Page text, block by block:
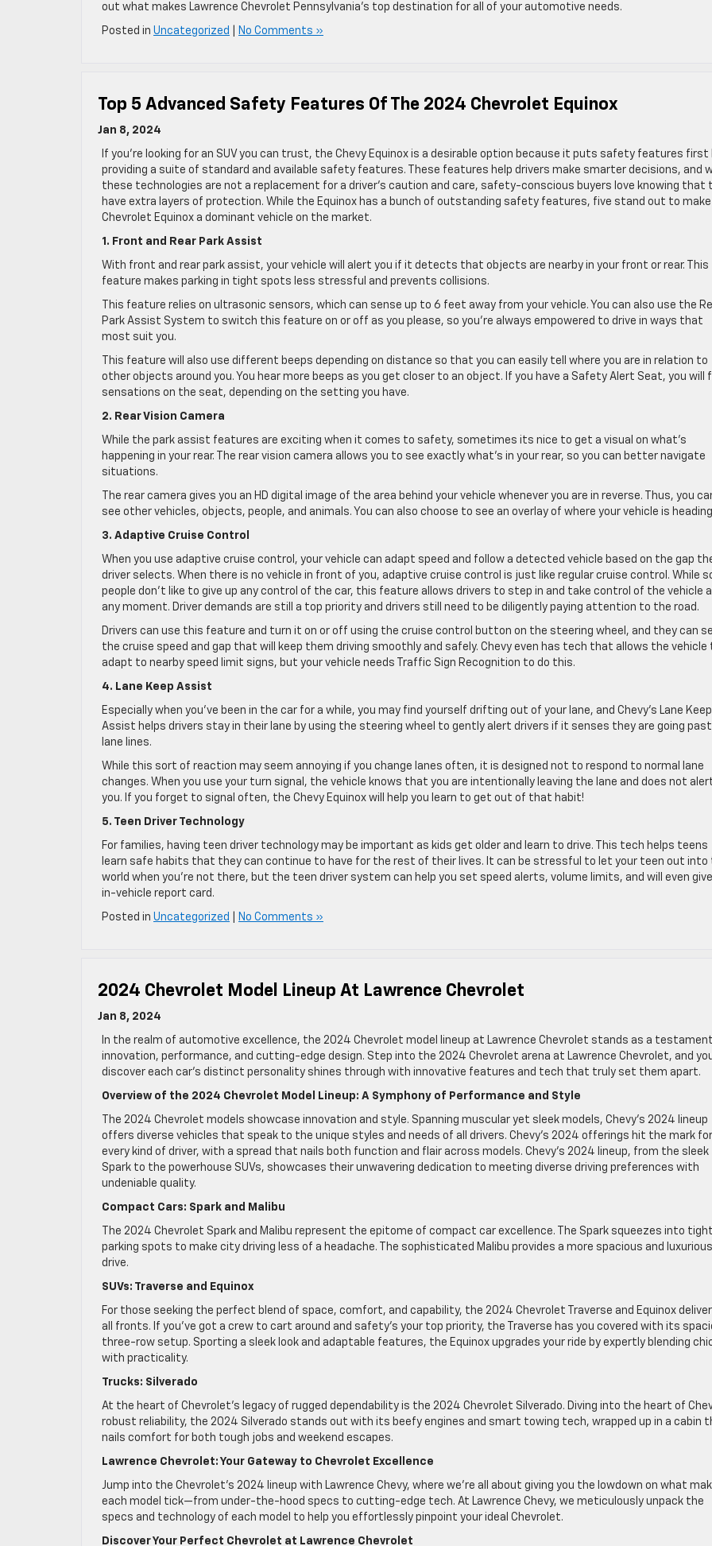
out what makes Lawrence Chevrolet Pennsylvania’s top destination for all of your automotive needs.
Posted in Uncategorized No Comments »
Top 5 Advanced Safety Features Of The 2024 Chevrolet Equinox
Jan 8, 2024
If you’re looking for an SUV you can trust, the Chevy Equinox is a desirable option because it puts safety features first
providing a suite of standard and available safety features. These features help drivers make smarter decisions, and
these technologies are not a replacement for a driver’s caution and care, safety-conscious buyers love knowing that
have extra layers of protection. While the Equinox has a bunch of outstanding safety features, five stand out to
Chevrolet Equinox a dominant vehicle on the market.
1. Front and Rear Park Assist
With front and rear park assist, your vehicle will alert you if it detects that objects are nearby in your front or rear. This
feature makes parking in tight spots less stressful and prevents collisions.
This feature relies on ultrasonic sensors, which can sense up to 6 feet away from your vehicle. You can also use the
Park Assist System to switch this feature on or off as you please, so you’re always empowered to drive in ways that
most suit you.
This feature will also use different beeps depending on distance so that you can easily tell where you are in relation to
other objects around you. You hear more beeps as you get closer to an object. If you have a Safety Alert Seat, you will
sensations on the seat, depending on the setting you have.
2. Rear Vision Camera
While the park assist features are exciting when it comes to safety, sometimes its nice to get a visual on what’s
happening in your rear. The rear vision camera allows you to see exactly what’s in your rear, so you can better navigate
situations.
The rear camera gives you an HD digital image of the area behind your vehicle whenever you are in reverse. Thus, you
see other vehicles, objects, people, and animals. You can also choose to see an overlay of where your vehicle is
3. Adaptive Cruise Control
When you use adaptive cruise control, your vehicle can adapt speed and follow a detected vehicle based on the gap
driver selects. When there is no vehicle in front of you, adaptive cruise control is just like regular cruise control. While
people don’t like to give up any control of the car, this feature allows drivers to step in and take control of the vehicle
any moment. Driver demands are still a top priority and drivers still need to be diligently paying attention to the road.
Drivers can use this feature and turn it on or off using the cruise control button on the steering wheel, and they can
the cruise speed and gap that will keep them driving smoothly and safely. Chevy even has tech that allows the vehicle
adapt to nearby speed limit signs, but your vehicle needs Traffic Sign Recognition to do this.
4. Lane Keep Assist
Especially when you’ve been in the car for a while, you may find yourself drifting out of your lane, and Chevy’s Lane Keep
Assist helps drivers stay in their lane by using the steering wheel to gently alert drivers if it senses they are going
lane lines.
While this sort of reaction may seem annoying if you change lanes often, it is designed not to respond to normal lane
changes. When you use your turn signal, the vehicle knows that you are intentionally leaving the lane and does not
you. If you forget to signal often, the Chevy Equinox will help you learn to get out of that habit!
5. Teen Driver Technology
For families, having teen driver technology may be important as kids get older and learn to drive. This tech helps teens
learn safe habits that they can continue to have for the rest of their lives. It can be stressful to let your teen out into
world when you’re not there, but the teen driver system can help you set speed alerts, volume limits, and will even
in-vehicle report card.
Posted in Uncategorized No Comments »
2024 Chevrolet Model Lineup At Lawrence Chevrolet
Jan 8, 2024
In the realm of automotive excellence, the 2024 Chevrolet model lineup at Lawrence Chevrolet stands as a
innovation, performance, and cutting-edge design. Step into the 2024 Chevrolet arena at Lawrence Chevrolet, and
discover each car’s distinct personality shines through with innovative features and tech that truly set them apart.
Overview of the 2024 Chevrolet Model Lineup: A Symphony of Performance and Style
The 2024 Chevrolet models showcase innovation and style. Spanning muscular yet sleek models, Chevy’s 2024 lineup
offers diverse vehicles that speak to the unique styles and needs of all drivers. Chevy’s 2024 offerings hit the mark for
every kind of driver, with a spread that nails both function and flair across models. Chevy’s 2024 lineup, from the sleek
Spark to the powerhouse SUVs, showcases their unwavering dedication to meeting diverse driving preferences with
undeniable quality.
Compact Cars: Spark and Malibu
The 2024 Chevrolet Spark and Malibu represent the epitome of compact car excellence. The Spark squeezes into tight
parking spots to make city driving less of a headache. The sophisticated Malibu provides a more spacious and luxurious
drive.
SUVs: Traverse and Equinox
For those seeking the perfect blend of space, comfort, and capability, the 2024 Chevrolet Traverse and Equinox
all fronts. If you’ve got a crew to cart around and safety’s your top priority, the Traverse has you covered with its
three-row setup. Sporting a sleek look and adaptable features, the Equinox upgrades your ride by expertly blending
with practicality.
Trucks: Silverado
At the heart of Chevrolet’s legacy of rugged dependability is the 2024 Chevrolet Silverado. Diving into the heart of
robust reliability, the 2024 Silverado stands out with its beefy engines and smart towing tech, wrapped up in a cabin
nails comfort for both tough jobs and weekend escapes.
Lawrence Chevrolet: Your Gateway to Chevrolet Excellence
Jump into the Chevrolet’s 2024 lineup with Lawrence Chevy, where we’re all about giving you the lowdown on what
each model tick—from under-the-hood specs to cutting-edge tech. At Lawrence Chevy, we meticulously unpack the
specs and technology of each model to help you effortlessly pinpoint your ideal Chevrolet.
Discover Your Perfect Chevrolet at Lawrence Chevrolet